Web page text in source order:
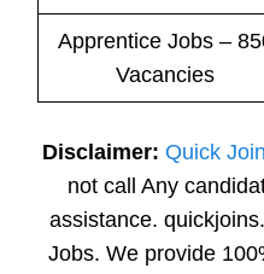
Apprentice Jobs–
Vacancies
Disclaimer: Quick
not call Any
assistance.
Jobs. We provide